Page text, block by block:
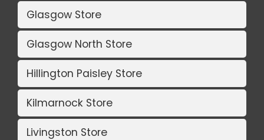
Glasgow Store
Glasgow North Store
Hillington Paisley Store
Kilmarnock Store
Livingston Store